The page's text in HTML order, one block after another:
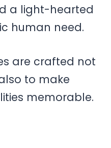
a light-hearted
human need.
are crafted not
to make
memorable.